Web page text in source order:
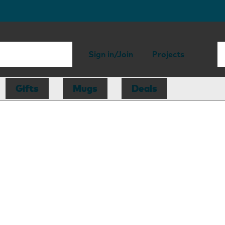
Sign in/Join Projects
Gifts Mugs Deals